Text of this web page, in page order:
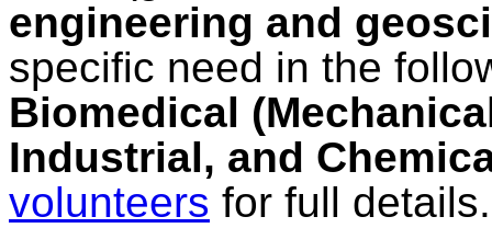
engineering and
specific need in the
Biomedical
Industrial, and
volunteers for full details.